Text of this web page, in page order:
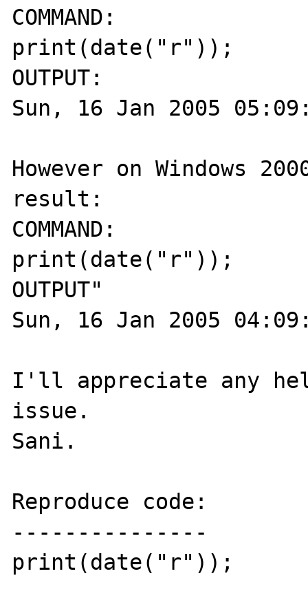
COMMAND:
print(date("r"));
OUTPUT:
Sun, 16 Jan 2005
However on Windows
result:
COMMAND:
print(date("r"));
OUTPUT"
Sun, 16 Jan 2005
I'll appreciate any
issue.
Sani.
Reproduce code:
---------------
print(date("r"));